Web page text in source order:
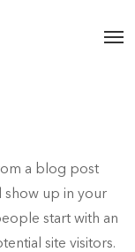
a blog post
show up in your
start with an
site visitors.